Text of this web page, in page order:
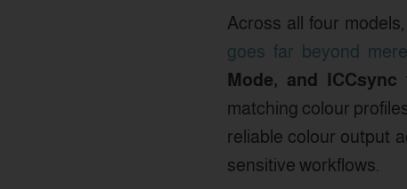
Across all four
goes far beyond
Mode, and ICCsync
matching colour
reliable colour output
sensitive workflows.